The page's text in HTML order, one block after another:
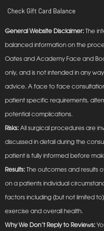
Check Gift Card Balance
General Website Disclaimer: The
balanced information on the
Oates and Academy Face and
only, and is not intended in any
advice. A face to face
patient specific requirements,
potential complications.
Risks: All surgical procedures are
discussed in detail during the
patient is fully informed before
Results: The outcomes and results
on a patients individual
factors including (but not limited
exercise and overall health.
Why We Don’t Reply to Reviews: